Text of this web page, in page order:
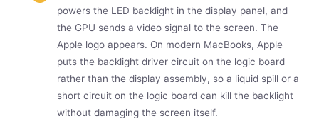
powers the LED backlight in the display panel, and
the GPU sends a video signal to the screen. The
Apple logo appears. On modern MacBooks, Apple
puts the backlight driver circuit on the logic board
rather than the display assembly, so a liquid spill or a
short circuit on the logic board can kill the backlight
without damaging the screen itself.